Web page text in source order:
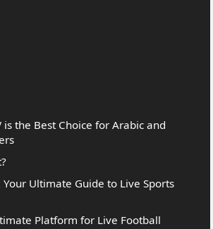
is the Best Choice for Arabic and
Your Ultimate Guide to Live Sports
Platform for Live Football